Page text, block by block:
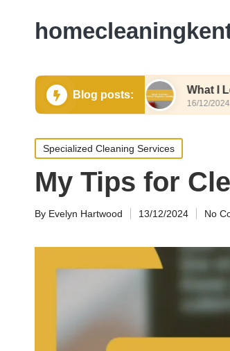
Blog posts:
Air Quality What I Learned
16/12/2024
Posted
in
Specialized Cleaning Services
My Tips for
Posted
By Evelyn Hartwood 13/12/2024 No